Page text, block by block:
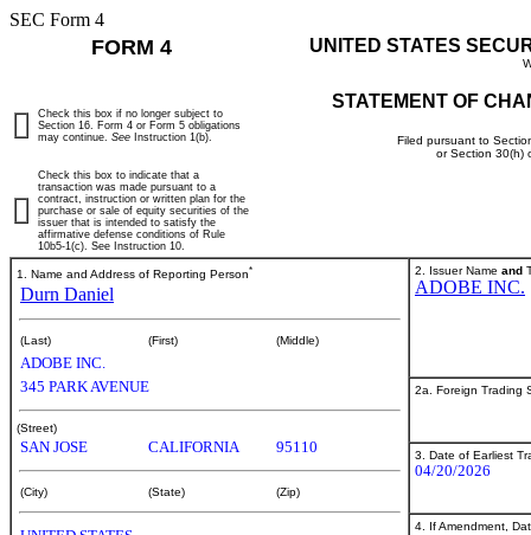
SEC Form 4
FORM 4 UNITED STATES
STATEMENT OF
Filed pursuant to
or Section 30(h)
Check this box if no longer subject to
Section 16. Form 4 or Form 5 obligations
may continue. See Instruction 1(b).
Check this box to indicate that a
transaction was made pursuant to a
contract, instruction or written plan for the
purchase or sale of equity securities of the
issuer that is intended to satisfy the
affirmative defense conditions of Rule
10b5-1(c). See Instruction 10.
1. Name and Address of Reporting Person*
Durn Daniel
(Last) (First) (Middle)
ADOBE INC.
345 PARK AVENUE
(Street)
SAN JOSE CALIFORNIA 95110
(City) (State) (Zip)
2. Issuer Name and
ADOBE INC.
2a. Foreign Trading
3. Date of Earliest
04/20/2026
4. If Amendment,